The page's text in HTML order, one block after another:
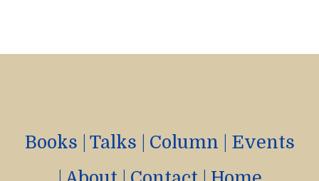
Books Talks Column
Events